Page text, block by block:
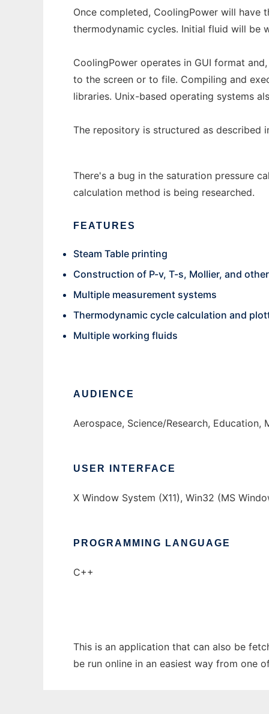
Once completed, CoolingPower will
thermodynamic cycles. Initial fluid will be
CoolingPower operates in GUI format
to the screen or to file. Compiling and
libraries. Unix-based operating systems
The repository is structured as described
There's a bug in the saturation pressure
calculation method is being researched.
FEATURES
Steam Table printing
Construction of P-v, T-s, Mollier, and
Multiple measurement systems
Thermodynamic cycle calculation and
Multiple working fluids
AUDIENCE
Aerospace, Science/Research, Education,
USER INTERFACE
X Window System (X11), Win32 (MS
PROGRAMMING LANGUAGE
C++
This is an application that can also be
be run online in an easiest way from one